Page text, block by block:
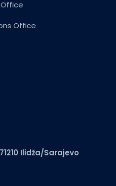
Office
Ilidža/Sarajevo